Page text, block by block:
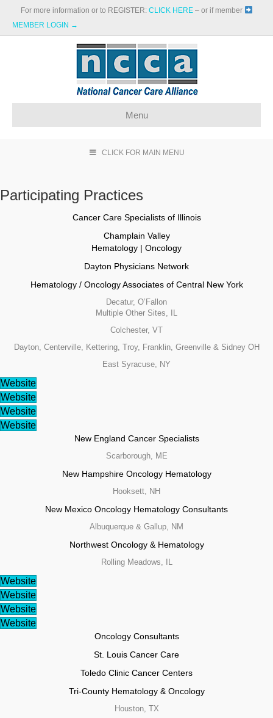
For more information or to REGISTER: CLICK HERE – or if member
MEMBER LOGIN →
Menu
CLICK FOR MAIN MENU
Participating Practices
Cancer Care Specialists of Illinois
Champlain Valley
Hematology | Oncology
Dayton Physicians Network
Hematology / Oncology Associates of Central New York
Decatur, O’Fallon
Multiple Other Sites, IL
Colchester, VT
Dayton, Centerville, Kettering, Troy, Franklin, Greenville & Sidney OH
East Syracuse, NY
Website
Website
Website
Website
New England Cancer Specialists
Scarborough, ME
New Hampshire Oncology Hematology
Hooksett, NH
New Mexico Oncology Hematology Consultants
Albuquerque & Gallup, NM
Northwest Oncology & Hematology
Rolling Meadows, IL
Website
Website
Website
Website
Oncology Consultants
St. Louis Cancer Care
Toledo Clinic Cancer Centers
Tri-County Hematology & Oncology
Houston, TX